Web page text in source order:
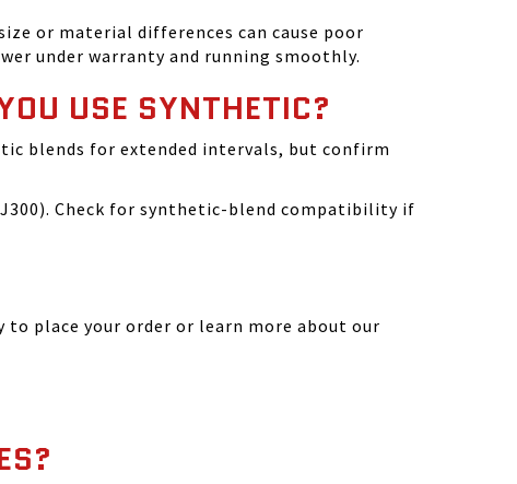
or material differences can cause poor
under warranty and running smoothly.
USE SYNTHETIC?
blends for extended intervals, but confirm
Check for synthetic-blend compatibility if
to place your order or learn more about our